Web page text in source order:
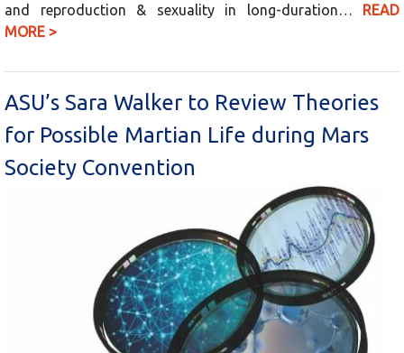
and reproduction & sexuality in long-duration… READ
MORE >
ASU’s Sara Walker to Review Theories
for Possible Martian Life during Mars
Society Convention